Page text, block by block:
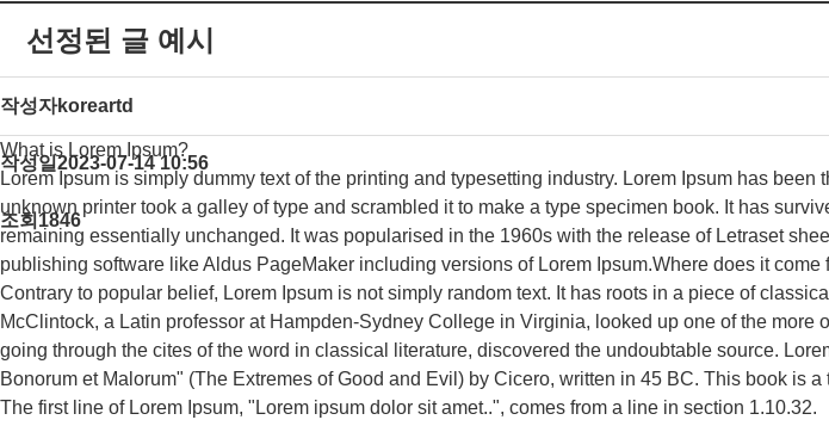
선정된 글 예시
작성자koreartd
작성일2023-07-14 10:56
조회1846
What is Lorem Ipsum?
Lorem Ipsum is simply dummy text of the printing and typesetting industry. Lorem Ipsum has
unknown printer took a galley of type and scrambled it to make a type specimen book. It has
remaining essentially unchanged. It was popularised in the 1960s with the release of Letraset
publishing software like Aldus PageMaker including versions of Lorem Ipsum.Where does it come
Contrary to popular belief, Lorem Ipsum is not simply random text. It has roots in a piece of
McClintock, a Latin professor at Hampden-Sydney College in Virginia, looked up one of the more
going through the cites of the word in classical literature, discovered the undoubtable source.
Bonorum et Malorum" (The Extremes of Good and Evil) by Cicero, written in 45 BC. This book is
The first line of Lorem Ipsum, "Lorem ipsum dolor sit amet..", comes from a line in section 1.10.32.